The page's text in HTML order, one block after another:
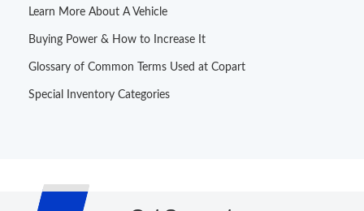
Learn More About A Vehicle
Buying Power & How to Increase It
Glossary of Common Terms Used at Copart
Special Inventory Categories